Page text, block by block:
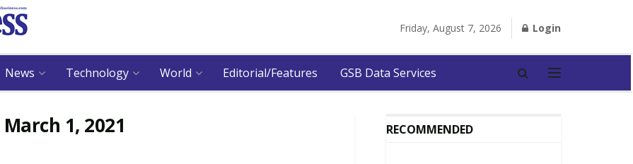
Friday, August 7, 2026 Login
News Technology World Editorial/Features GSB Data Services
March 1, 2021 RECOMMENDED